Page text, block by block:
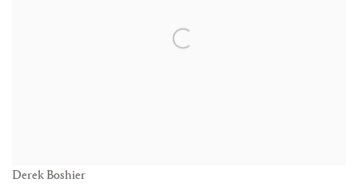
Derek Boshier